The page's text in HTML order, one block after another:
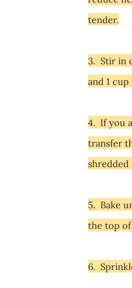
tender.
3. Stir in
and 1
4. If you
transfer
5. Bake
the top
6.